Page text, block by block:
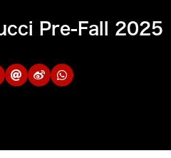
Pre-Fall 2025